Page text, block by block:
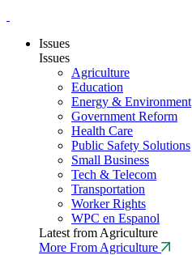
Issues
Issues
Agriculture
Education
Energy & Environment
Government Reform
Health Care
Public Safety Solutions
Small Business
Tech & Telecom
Transportation
Worker Rights
WPC en Espanol
Latest from Agriculture
More From Agriculture